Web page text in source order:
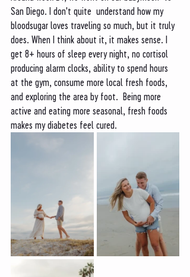
San Diego. I don't quite  understand how my
bloodsugar loves traveling so much, but it truly
does. When I think about it, it makes sense. I
get 8+ hours of sleep every night, no cortisol
producing alarm clocks, ability to spend hours
at the gym, consume more local fresh foods,
and exploring the area by foot.  Being more
active and eating more seasonal, fresh foods
makes my diabetes feel cured.